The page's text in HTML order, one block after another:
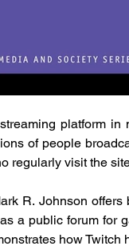
platform
of people
regularly visit the
R. Johnson
a public forum for
how